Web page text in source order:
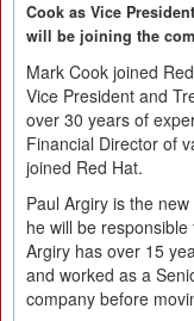
Cook as Vice
will be joining the
Mark Cook joined
Vice President and
over 30 years of
Financial Director of
joined Red Hat.
Paul Argiry is the
he will be
Argiry has over 15
and worked as a
company before